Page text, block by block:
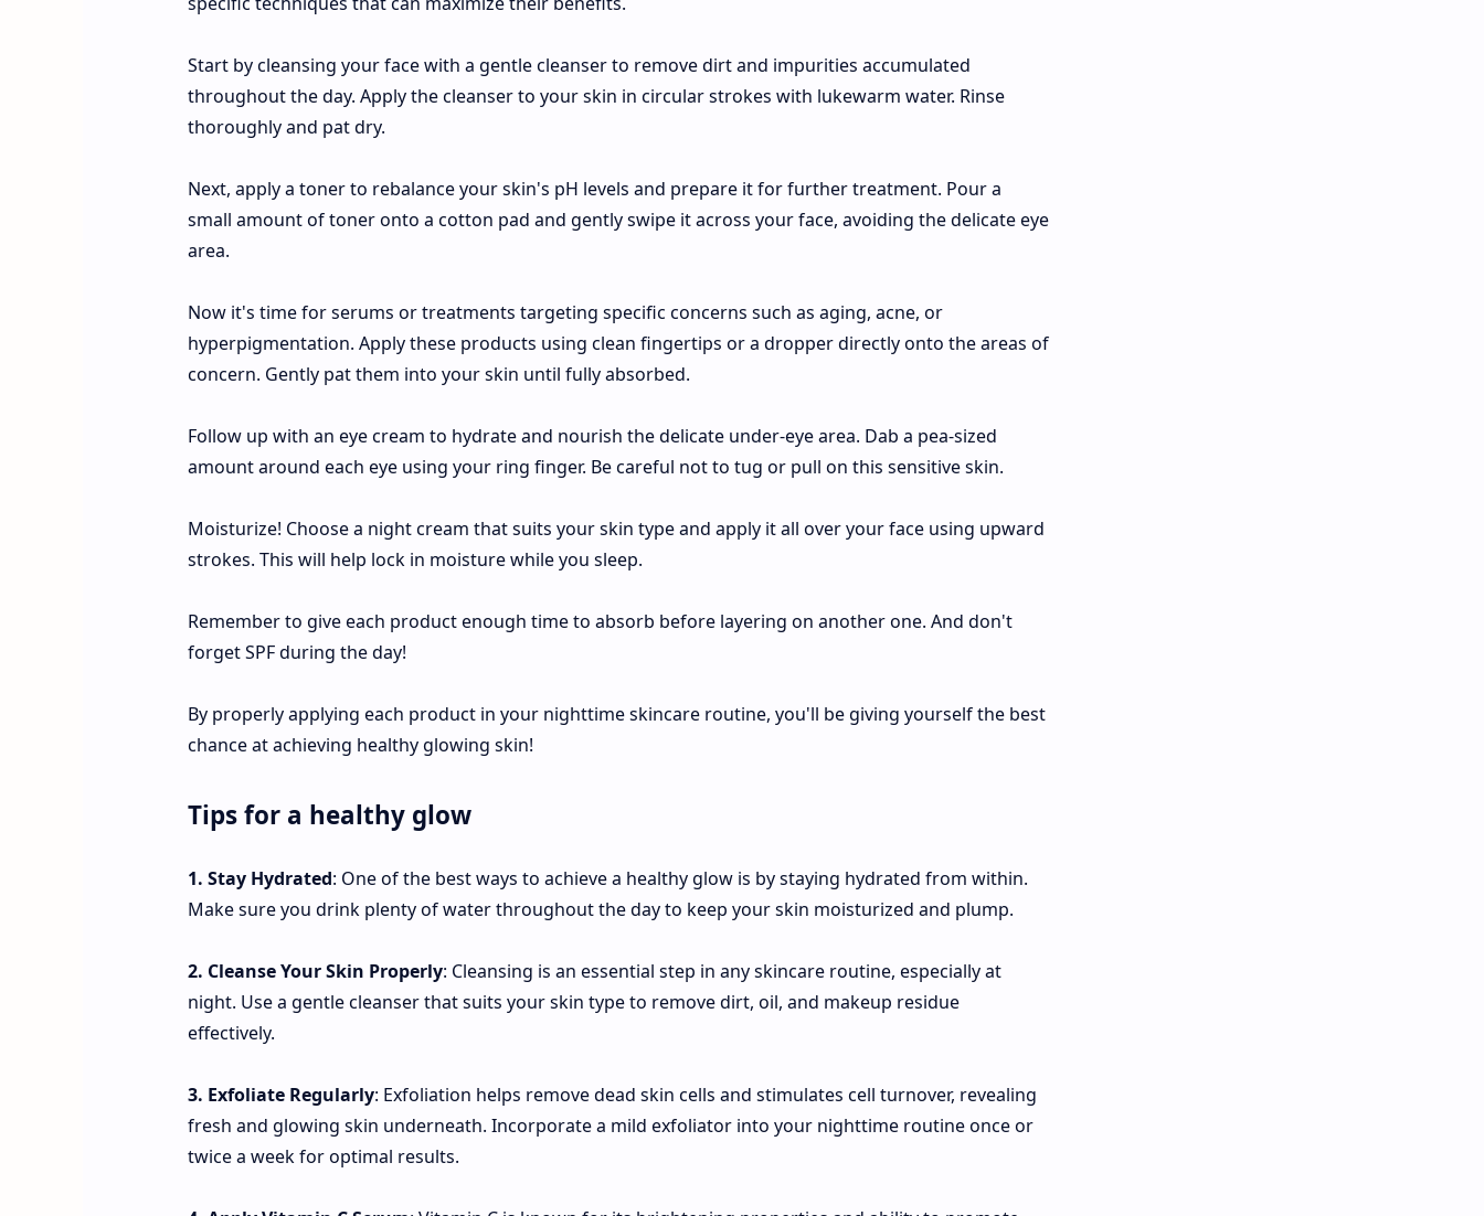
Start by cleansing your face with a gentle cleanser to remove dirt and impurities accumulated
throughout the day. Apply the cleanser to your skin in circular strokes with lukewarm water. Rinse
thoroughly and pat dry.
Next, apply a toner to rebalance your skin's pH levels and prepare it for further treatment. Pour a
small amount of toner onto a cotton pad and gently swipe it across your face, avoiding the delicate eye
area.
Now it's time for serums or treatments targeting specific concerns such as aging, acne, or
hyperpigmentation. Apply these products using clean fingertips or a dropper directly onto the areas of
concern. Gently pat them into your skin until fully absorbed.
Follow up with an eye cream to hydrate and nourish the delicate under-eye area. Dab a pea-sized
amount around each eye using your ring finger. Be careful not to tug or pull on this sensitive skin.
Moisturize! Choose a night cream that suits your skin type and apply it all over your face using upward
strokes. This will help lock in moisture while you sleep.
Remember to give each product enough time to absorb before layering on another one. And don't
forget SPF during the day!
By properly applying each product in your nighttime skincare routine, you'll be giving yourself the best
chance at achieving healthy glowing skin!
Tips for a healthy glow
1. Stay Hydrated: One of the best ways to achieve a healthy glow is by staying hydrated from within.
Make sure you drink plenty of water throughout the day to keep your skin moisturized and plump.
2. Cleanse Your Skin Properly: Cleansing is an essential step in any skincare routine, especially at
night. Use a gentle cleanser that suits your skin type to remove dirt, oil, and makeup residue
effectively.
3. Exfoliate Regularly: Exfoliation helps remove dead skin cells and stimulates cell turnover, revealing
fresh and glowing skin underneath. Incorporate a mild exfoliator into your nighttime routine once or
twice a week for optimal results.